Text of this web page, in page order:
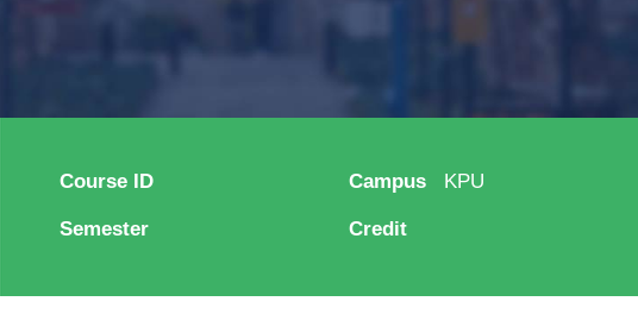
Course ID Campus KPU
Semester Credit